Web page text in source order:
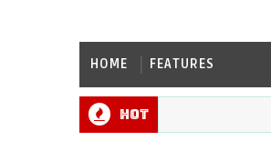
HOME FEATURES
Hot